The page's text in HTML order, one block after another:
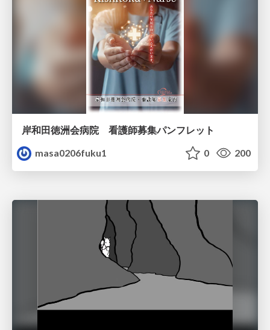
岸和田徳洲会病院 看護師募集パンフレット
masa0206fuku1
0 200